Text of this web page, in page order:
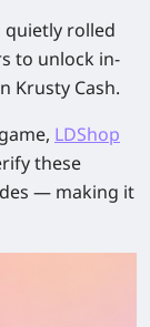
quietly rolled
to unlock in-
Krusty Cash.
LDShop
these
— making it